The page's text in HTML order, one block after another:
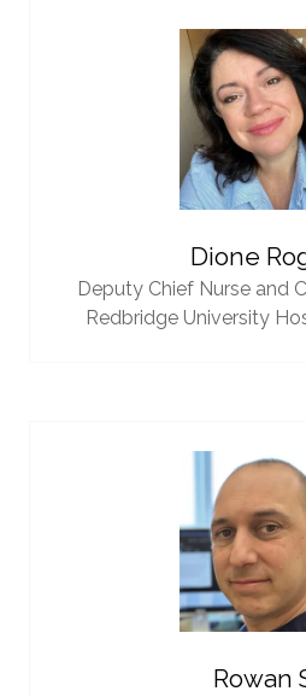
Dione
Deputy Chief Nurse and
Redbridge University
Rowan